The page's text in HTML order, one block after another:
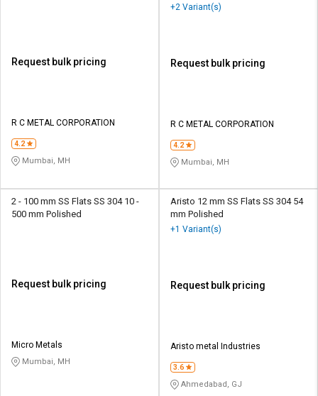
Logout
Request bulk pricing
R C METAL CORPORATION
4.2
Mumbai, MH
+2 Variant(s)
Request bulk pricing
R C METAL CORPORATION
4.2
Mumbai, MH
2 - 100 mm SS Flats SS 304 10 -
500 mm Polished
Request bulk pricing
Micro Metals
Mumbai, MH
Aristo 12 mm SS Flats SS 304 54
mm Polished
+1 Variant(s)
Request bulk pricing
Aristo metal Industries
3.6
Ahmedabad, GJ